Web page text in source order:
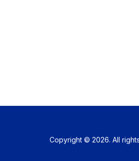
Copyright © 2026. All